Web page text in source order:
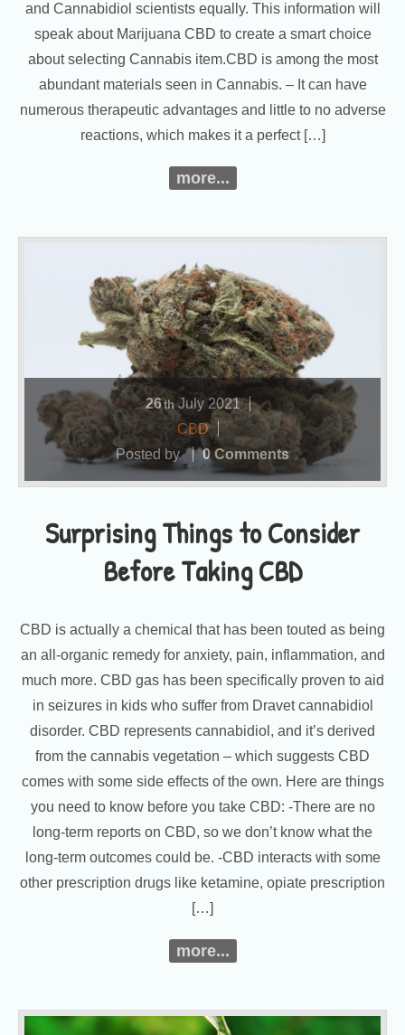
and Cannabidiol scientists equally. This information will
speak about Marijuana CBD to create a smart choice
about selecting Cannabis item.CBD is among the most
abundant materials seen in Cannabis. – It can have
numerous therapeutic advantages and little to no adverse
reactions, which makes it a perfect […]
more...
Surprising Things to Consider
Before Taking CBD
26th July 2021
CBD
Posted by
0 Comments
CBD is actually a chemical that has been touted as being
an all-organic remedy for anxiety, pain, inflammation, and
much more. CBD gas has been specifically proven to aid
in seizures in kids who suffer from Dravet cannabidiol
disorder. CBD represents cannabidiol, and it’s derived
from the cannabis vegetation – which suggests CBD
comes with some side effects of the own. Here are things
you need to know before you take CBD: -There are no
long-term reports on CBD, so we don’t know what the
long-term outcomes could be. -CBD interacts with some
other prescription drugs like ketamine, opiate prescription
[…]
more...